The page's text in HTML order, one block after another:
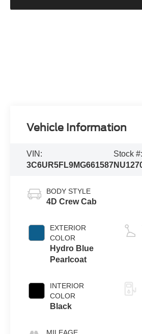
Vehicle Information
VIN:
3C6UR5FL9MG661587
Stock #:
BODY STYLE
4D Crew Cab
EXTERIOR
COLOR
Hydro Blue
Pearlcoat
INTERIOR
COLOR
Black